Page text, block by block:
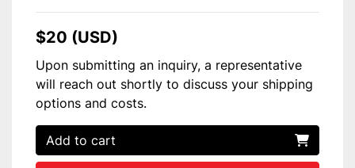
$20 (USD)
Upon submitting an inquiry, a representative
will reach out shortly to discuss your shipping
options and costs.
Add to cart